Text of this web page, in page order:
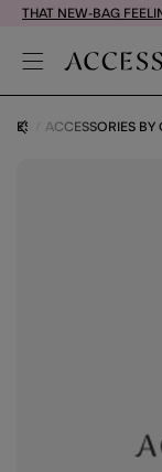
THAT NEW-BAG
ACCESSORIES BY